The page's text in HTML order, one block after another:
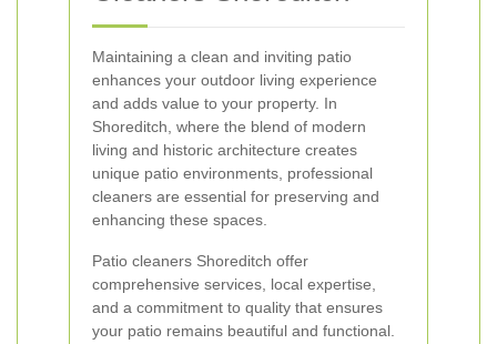
Maintaining a clean and inviting patio
enhances your outdoor living experience
and adds value to your property. In
Shoreditch, where the blend of modern
living and historic architecture creates
unique patio environments, professional
cleaners are essential for preserving and
enhancing these spaces.
Patio cleaners Shoreditch offer
comprehensive services, local expertise,
and a commitment to quality that ensures
your patio remains beautiful and functional.